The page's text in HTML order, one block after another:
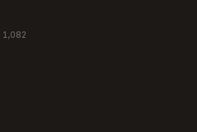
1,082